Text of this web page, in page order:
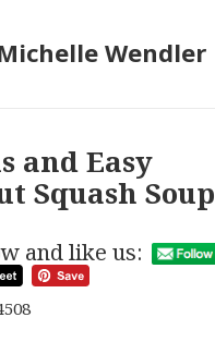
Wendler
and Easy
Squash Soup
and like us: